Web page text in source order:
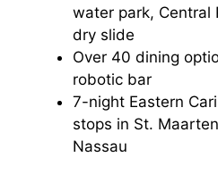
water park, Central
dry slide
Over 40 dining
robotic bar
7-night Eastern
stops in St.
Nassau